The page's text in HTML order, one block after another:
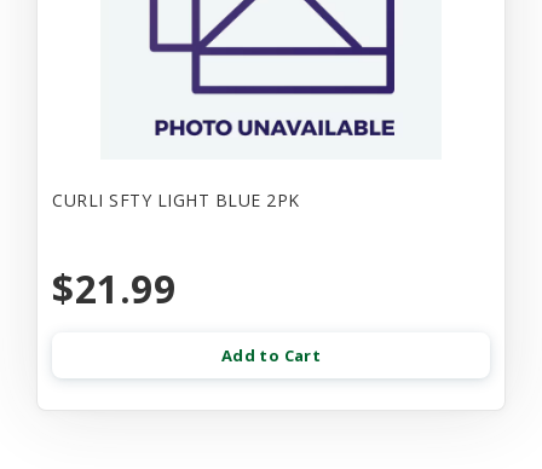
CURLI SFTY LIGHT BLUE 2PK
$21.99
Add to Cart